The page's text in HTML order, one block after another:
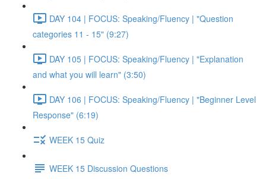
DAY 104 | FOCUS: Speaking/Fluency | "Question
categories 11 - 15" (9:27)
DAY 105 | FOCUS: Speaking/Fluency | "Explanation
and what you will learn" (3:50)
DAY 106 | FOCUS: Speaking/Fluency | "Beginner Level
Response" (6:19)
WEEK 15 Quiz
WEEK 15 Discussion Questions